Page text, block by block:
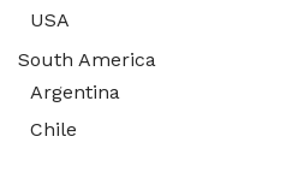
USA
South America
Argentina
Chile